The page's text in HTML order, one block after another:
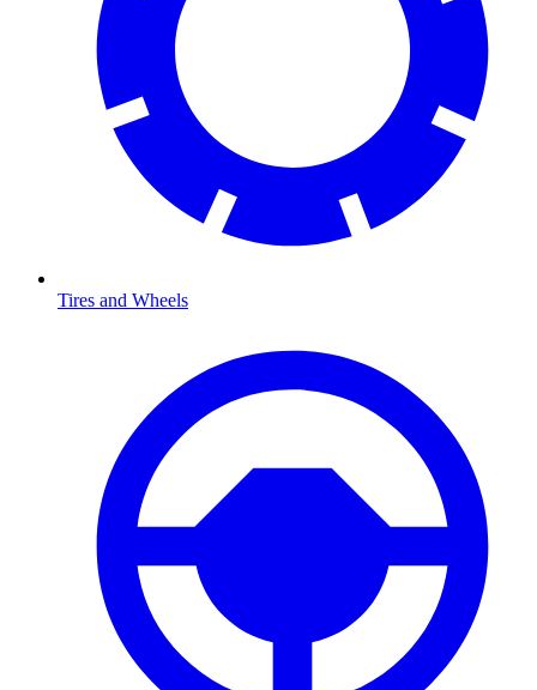
Tires and Wheels